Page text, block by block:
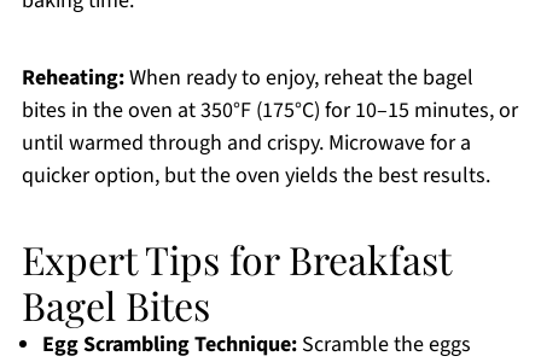
Reheating:When ready to enjoy, reheat the bagel
bites in the oven at 350°F (175°C) for 10–15 minutes, or
until warmed through and crispy. Microwave for a
quicker option, but the oven yields the best results.
Expert Tips for Breakfast
Bagel Bites
Egg Scrambling Technique:Scramble the eggs